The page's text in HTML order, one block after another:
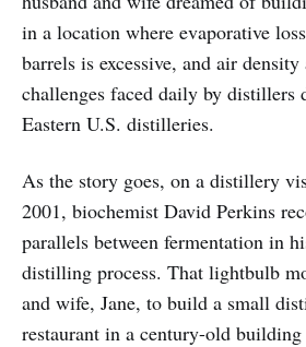
in a location where evaporative
barrels is excessive, and air
challenges faced daily by distillers
Eastern U.S. distilleries.
As the story goes, on a distillery
2001, biochemist David Perkins
parallels between fermentation in
distilling process. That lightbulb
and wife, Jane, to build a small
restaurant in a century-old